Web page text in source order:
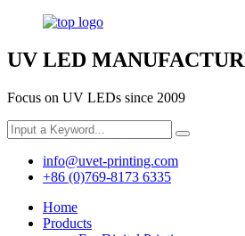
UV LED
Focus on UV LEDs since 2009
info@uvet-printing.com
+86 (0)769-8173 6335
Home
Products